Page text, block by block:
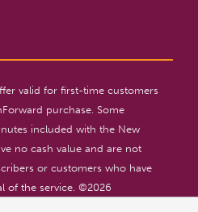
valid for first-time customers
purchase. Some
included with the New
no cash value and are not
or customers who have
of the service. ©2026